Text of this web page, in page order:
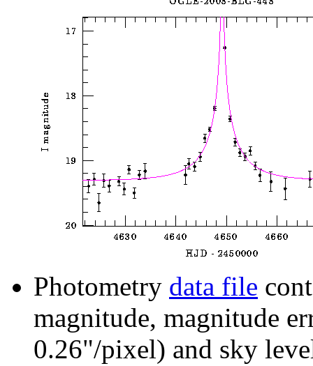
Photometry data file
magnitude, magnitude
0.26"/pixel) and sky